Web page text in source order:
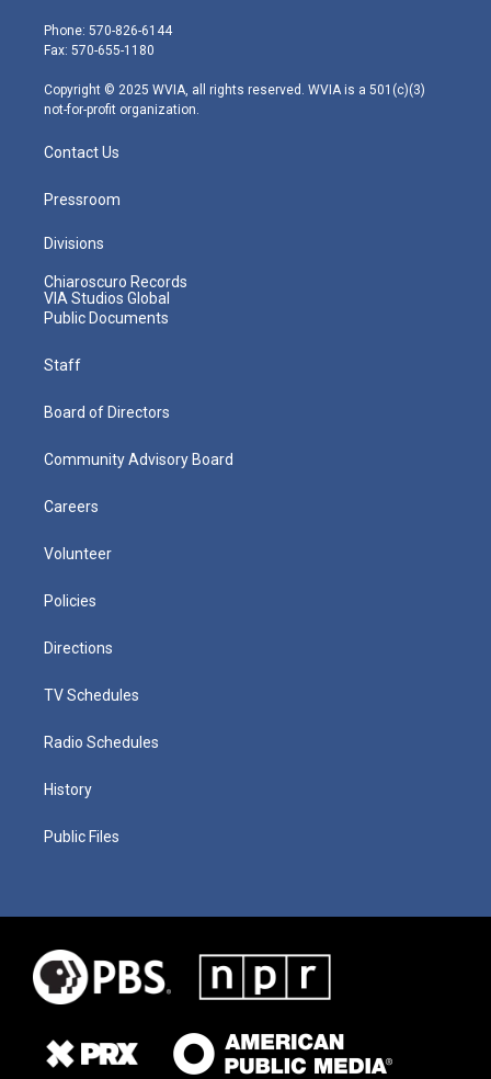
e
r
g
r
m
Phone: 570-826-6144
Fax: 570-655-1180
Copyright © 2025 WVIA, all rights reserved. WVIA is a 501(c)(3)
not-for-profit organization.
Contact Us
Pressroom
Divisions
Chiaroscuro Records
VIA Studios Global
Public Documents
Staff
Board of Directors
Community Advisory Board
Careers
Volunteer
Policies
Directions
TV Schedules
Radio Schedules
History
Public Files